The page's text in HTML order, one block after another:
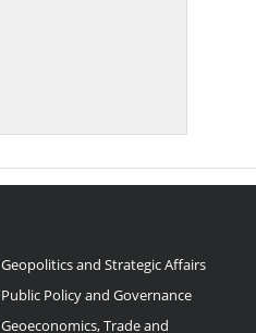
Geopolitics and Strategic Affairs
Public Policy and Governance
Geoeconomics, Trade and